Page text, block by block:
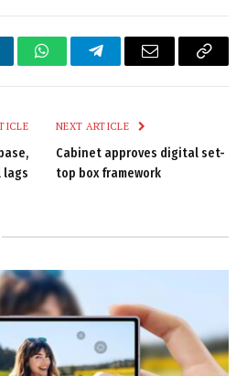
WhatsAppTelegramEmail
Copy
NEXT ARTICLE
Cabinet approves digital set-
top box framework